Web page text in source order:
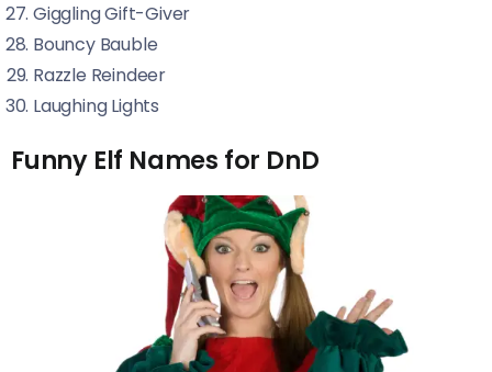
Giggling Gift-Giver
Bouncy Bauble
Razzle Reindeer
Laughing Lights
Funny Elf Names for DnD